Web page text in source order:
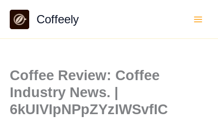
content
Coffeely
Coffee Review: Coffee
Industry News. |
6kUIVIpNPpZYzIWSvfIC